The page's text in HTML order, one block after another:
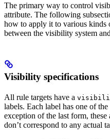
The primary way to control
attribute. The following
how to apply it to various kinds
between the visibility system
Visibility specifications
All rule targets have a
labels. Each label has one of
exception of the last form,
don’t correspond to any actual